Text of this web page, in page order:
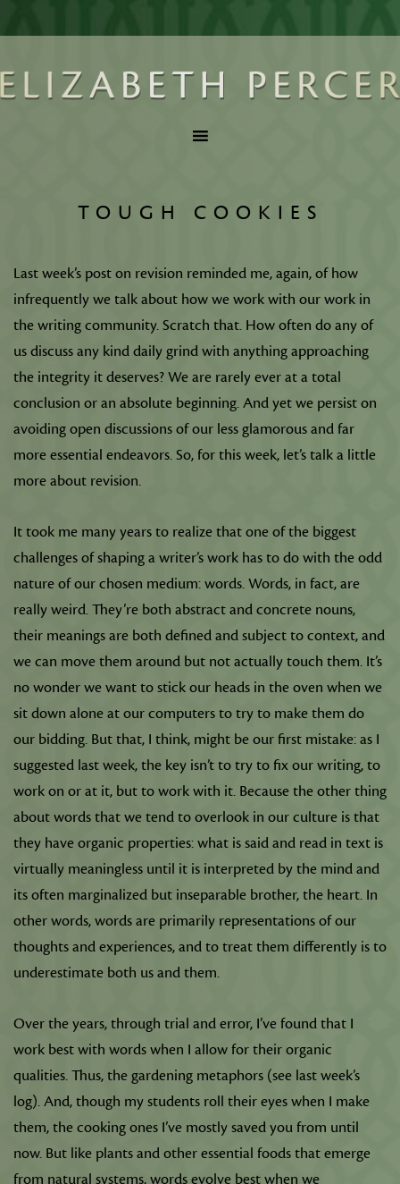
TOUGH COOKIES
Last week’s post on revision reminded me, again, of how
infrequently we talk about how we work with our work in
the writing community. Scratch that. How often do any of
us discuss any kind daily grind with anything approaching
the integrity it deserves? We are rarely ever at a total
conclusion or an absolute beginning. And yet we persist on
avoiding open discussions of our less glamorous and far
more essential endeavors. So, for this week, let’s talk a little
more about revision.
It took me many years to realize that one of the biggest
challenges of shaping a writer’s work has to do with the odd
nature of our chosen medium: words. Words, in fact, are
really weird. They’re both abstract and concrete nouns,
their meanings are both defined and subject to context, and
we can move them around but not actually touch them. It’s
no wonder we want to stick our heads in the oven when we
sit down alone at our computers to try to make them do
our bidding. But that, I think, might be our first mistake: as I
suggested last week, the key isn’t to try to fix our writing, to
work on or at it, but to work with it. Because the other thing
about words that we tend to overlook in our culture is that
they have organic properties: what is said and read in text is
virtually meaningless until it is interpreted by the mind and
its often marginalized but inseparable brother, the heart. In
other words, words are primarily representations of our
thoughts and experiences, and to treat them differently is to
underestimate both us and them.
Over the years, through trial and error, I’ve found that I
work best with words when I allow for their organic
qualities. Thus, the gardening metaphors (see last week’s
log). And, though my students roll their eyes when I make
them, the cooking ones I’ve mostly saved you from until
now. But like plants and other essential foods that emerge
from natural systems, words evolve best when we